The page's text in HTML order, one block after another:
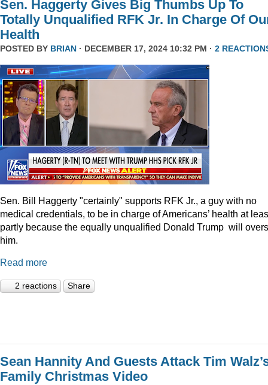
Sen. Haggerty Gives Big Thumbs Up To
Totally Unqualified RFK Jr. In Charge Of
Health
POSTED BY BRIAN · DECEMBER 17, 2024 10:32 PM · 2
Sen. Bill Haggerty "certainly" supports RFK Jr., a guy with no
medical credentials, to be in charge of Americans’ health at
partly because the equally unqualified Donald Trump will
him.
Read more
2 reactions Share
Sean Hannity And Guests Attack Tim
Family Christmas Video